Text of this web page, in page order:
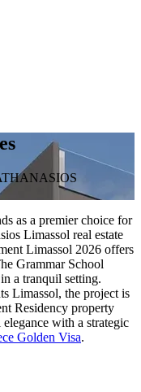
as a premier choice for
Limassol real estate
Limassol 2026 offers
Grammar School
a tranquil setting.
Limassol, the project is
Residency property
with a strategic
Golden Visa.